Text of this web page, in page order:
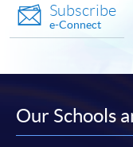
Subscribe
e-Connect
Our Schools